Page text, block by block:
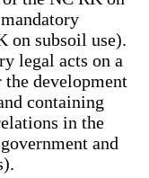
on subsoil use).
legal acts on a
development
containing
in the
and